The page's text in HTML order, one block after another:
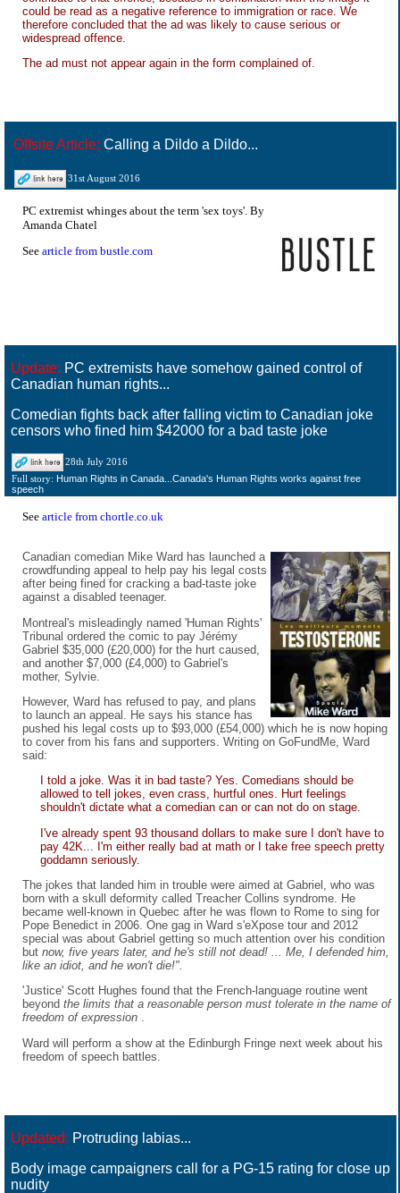
could be read as a negative reference to immigration or race. We
therefore concluded that the ad was likely to cause serious or
widespread offence.
The ad must not appear again in the form complained of.
Offsite Article: Calling a Dildo a Dildo...
31st August 2016
PC extremist whinges about the term 'sex toys'. By
Amanda Chatel
See article from bustle.com
Update: PC extremists have somehow gained control of
Canadian human rights...
Comedian fights back after falling victim to Canadian joke
censors who fined him $42000 for a bad taste joke
28th July 2016
Full story: Human Rights in Canada...Canada's Human Rights works against free
speech
See article from chortle.co.uk
Canadian comedian Mike Ward has launched a
crowdfunding appeal to help pay his legal costs
after being fined for cracking a bad-taste joke
against a disabled teenager.
Montreal's misleadingly named 'Human Rights'
Tribunal ordered the comic to pay Jérémy
Gabriel $35,000 (£20,000) for the hurt caused,
and another $7,000 (£4,000) to Gabriel's
mother, Sylvie.
However, Ward has refused to pay, and plans
to launch an appeal. He says his stance has
pushed his legal costs up to $93,000 (£54,000) which he is now hoping
to cover from his fans and supporters. Writing on GoFundMe, Ward
said:
I told a joke. Was it in bad taste? Yes. Comedians should be
allowed to tell jokes, even crass, hurtful ones. Hurt feelings
shouldn't dictate what a comedian can or can not do on stage.
I've already spent 93 thousand dollars to make sure I don't have to
pay 42K... I'm either really bad at math or I take free speech pretty
goddamn seriously.
The jokes that landed him in trouble were aimed at Gabriel, who was
born with a skull deformity called Treacher Collins syndrome. He
became well-known in Quebec after he was flown to Rome to sing for
Pope Benedict in 2006. One gag in Ward s'eXpose tour and 2012
special was about Gabriel getting so much attention over his condition
but now, five years later, and he's still not dead! ... Me, I defended him,
like an idiot, and he won't die!".
'Justice' Scott Hughes found that the French-language routine went
beyond the limits that a reasonable person must tolerate in the name of
freedom of expression .
Ward will perform a show at the Edinburgh Fringe next week about his
freedom of speech battles.
Updated: Protruding labias...
Body image campaigners call for a PG-15 rating for close up
nudity